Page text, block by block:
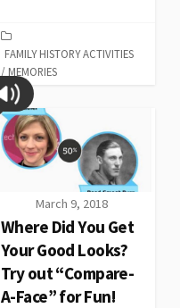
FAMILY HISTORY ACTIVITIES
/ MEMORIES
March 9, 2018
Where Did You Get
Your Good Looks?
Try out “Compare-
A-Face” for Fun!